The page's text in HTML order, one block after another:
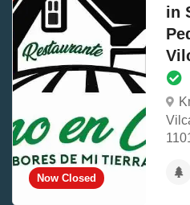
Now Closed
in